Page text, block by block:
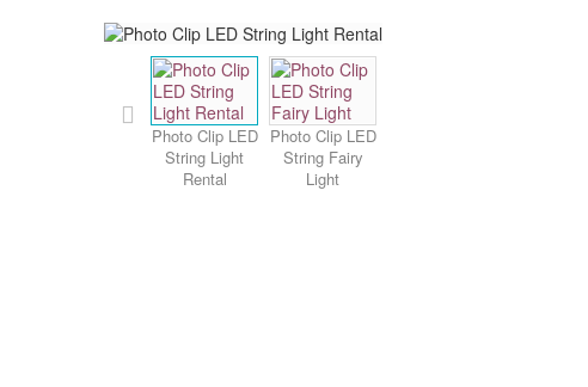
Photo Clip LED
String Light
Rental
Photo Clip LED
String Fairy
Light